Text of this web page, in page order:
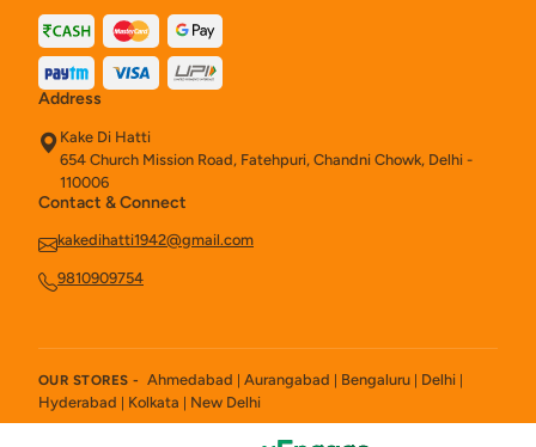
Address
Kake Di Hatti
654 Church Mission Road, Fatehpuri, Chandni Chowk, Delhi -
110006
Contact & Connect
kakedihatti1942@gmail.com
9810909754
OUR STORES - Ahmedabad | Aurangabad | Bengaluru | Delhi |
Hyderabad | Kolkata | New Delhi